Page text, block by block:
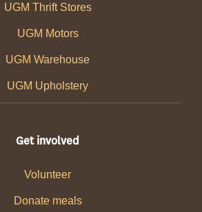
UGM Thrift Stores
UGM Motors
UGM Warehouse
UGM Upholstery
Get involved
Volunteer
Donate meals